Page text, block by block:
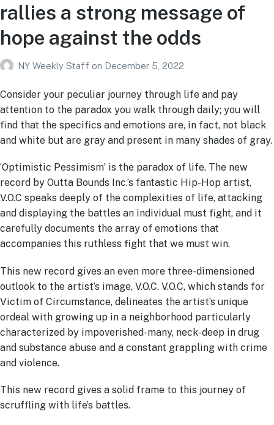
rallies a strong message of
hope against the odds
NY Weekly Staff on December 5, 2022
Consider your peculiar journey through life and pay
attention to the paradox you walk through daily; you will
find that the specifics and emotions are, in fact, not black
and white but are gray and present in many shades of gray.
‘Optimistic Pessimism’ is the paradox of life. The new
record by Outta Bounds Inc.’s fantastic Hip-Hop artist,
V.O.C speaks deeply of the complexities of life, attacking
and displaying the battles an individual must fight, and it
carefully documents the array of emotions that
accompanies this ruthless fight that we must win.
This new record gives an even more three-dimensioned
outlook to the artist’s image, V.O.C. V.O.C, which stands for
Victim of Circumstance, delineates the artist’s unique
ordeal with growing up in a neighborhood particularly
characterized by impoverished-many, neck-deep in drug
and substance abuse and a constant grappling with crime
and violence.
This new record gives a solid frame to this journey of
scruffling with life’s battles.